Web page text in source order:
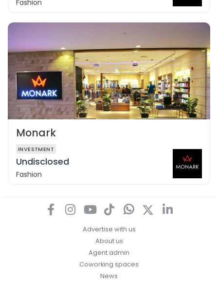
Fashion
Monark
INVESTMENT
Undisclosed
Fashion
Advertise with us
About us
Agent admin
Coworking spaces
News